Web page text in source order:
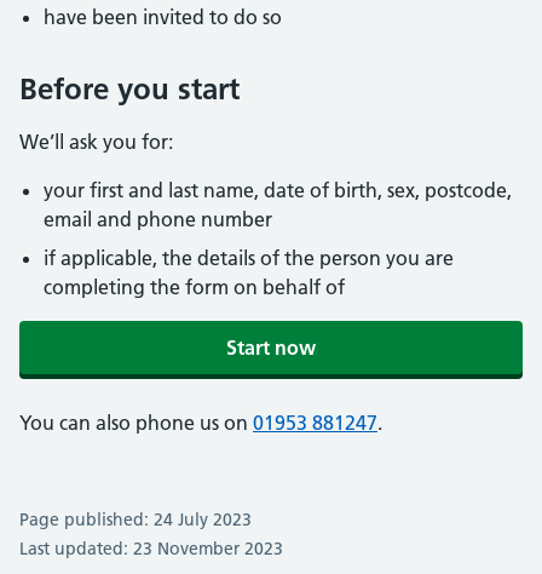
have been invited to do so
Before you start
We’ll ask you for:
your first and last name, date of birth, sex, postcode,
email and phone number
if applicable, the details of the person you are
completing the form on behalf of
Start now
You can also phone us on 01953 881247.
Page published: 24 July 2023
Last updated: 23 November 2023